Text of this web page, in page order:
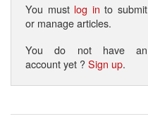
You must log in to submit
or manage articles.
You do not have an
account yet ?Sign up.